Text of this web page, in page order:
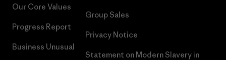
Our Core Values
Progress Report
Business Unusual
Group Sales
Privacy Notice
Statement on Modern Slavery in